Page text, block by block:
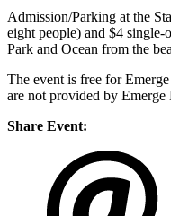
Admission/Parking at the
eight people) and $4 single-
Park and Ocean from the
The event is free for
are not provided by Emerge
Share Event: